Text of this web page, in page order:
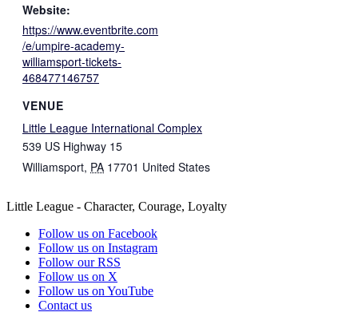
Website:
https://www.eventbrite.com
/e/umpire-academy-
williamsport-tickets-
468477146757
VENUE
Little League International Complex
539 US Highway 15
Williamsport, PA 17701 United States
Little League - Character, Courage, Loyalty
Follow us on Facebook
Follow us on Instagram
Follow our RSS
Follow us on X
Follow us on YouTube
Contact us